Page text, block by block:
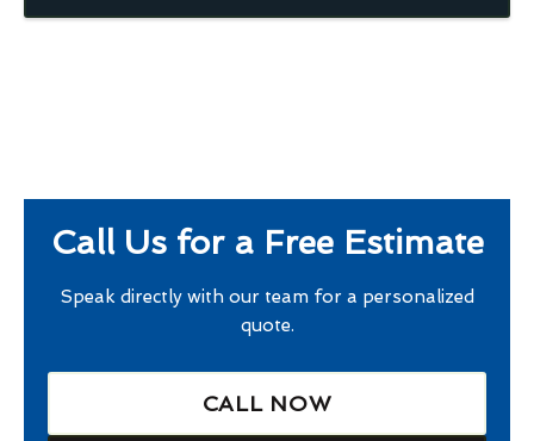
Call Us for a Free Estimate
Speak directly with our team for a personalized
quote.
CALL NOW